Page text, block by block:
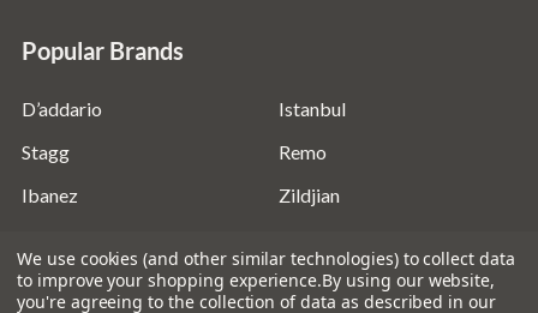
Popular Brands
D’addario
Stagg
Ibanez
Evans
Istanbul
Remo
Zildjian
View All
We use cookies (and other similar technologies) to collect data
to improve your shopping experience.By using our website,
you're agreeing to the collection of data as described in our